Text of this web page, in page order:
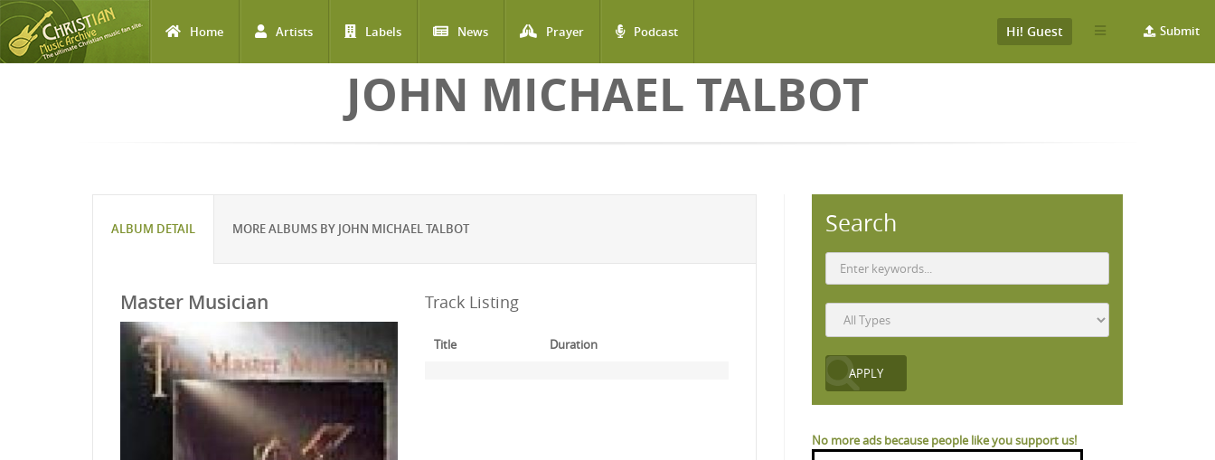
Home Artists Labels News Prayer Podcast Submit
Hi! Guest
JOHN MICHAEL TALBOT
ALBUM DETAIL MORE ALBUMS BY JOHN MICHAEL TALBOT
Master Musician Track Listing
Title Duration
Search
No more ads because people like you support us!